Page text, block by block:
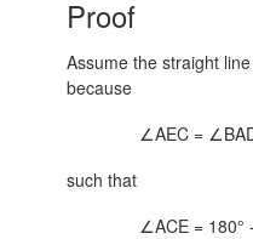
Proof
Assume the straight
because
∠AEC =
such that
∠ACE =